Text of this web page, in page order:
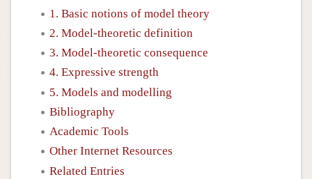
1. Basic notions of model theory
2. Model-theoretic definition
3. Model-theoretic consequence
4. Expressive strength
5. Models and modelling
Bibliography
Academic Tools
Other Internet Resources
Related Entries